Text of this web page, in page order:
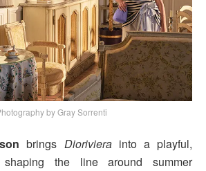
by Gray Sorrenti
brings Diorivierainto a playful,
shaping the line around summer